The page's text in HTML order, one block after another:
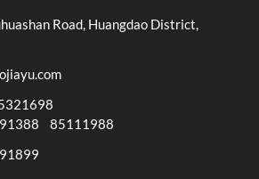
Road, Huangdao District,
85111988